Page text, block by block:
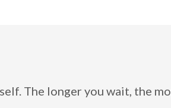
The longer you wait, the